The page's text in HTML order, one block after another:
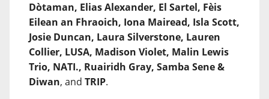
Dòtaman, Elias Alexander, El Sartel, Fèis
Eilean an Fhraoich, Iona Mairead, Isla Scott,
Josie Duncan, Laura Silverstone, Lauren
Collier, LUSA, Madison Violet, Malin Lewis
Trio, NATI., Ruairidh Gray, Samba Sene &
Diwan, and TRIP.